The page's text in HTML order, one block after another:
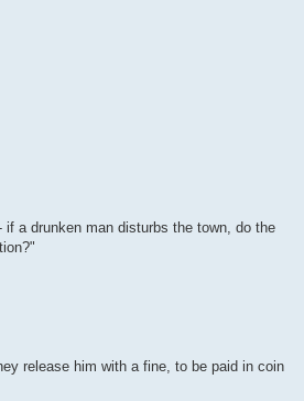
a drunken man disturbs the town, do the
release him with a fine, to be paid in coin